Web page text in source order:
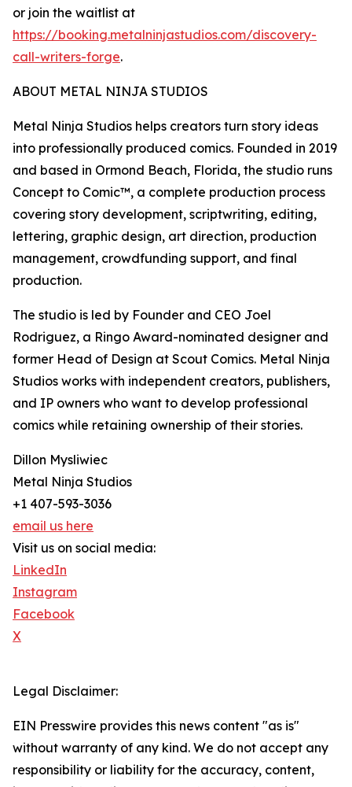
or join the waitlist at
https://booking.metalninjastudios.com/discovery-
call-writers-forge.
ABOUT METAL NINJA STUDIOS
Metal Ninja Studios helps creators turn story ideas
into professionally produced comics. Founded in 2019
and based in Ormond Beach, Florida, the studio runs
Concept to Comic™, a complete production process
covering story development, scriptwriting, editing,
lettering, graphic design, art direction, production
management, crowdfunding support, and final
production.
The studio is led by Founder and CEO Joel
Rodriguez, a Ringo Award-nominated designer and
former Head of Design at Scout Comics. Metal Ninja
Studios works with independent creators, publishers,
and IP owners who want to develop professional
comics while retaining ownership of their stories.
Dillon Mysliwiec
Metal Ninja Studios
+1 407-593-3036
email us here
Visit us on social media:
LinkedIn
Instagram
Facebook
X
Legal Disclaimer:
EIN Presswire provides this news content "as is"
without warranty of any kind. We do not accept any
responsibility or liability for the accuracy, content,